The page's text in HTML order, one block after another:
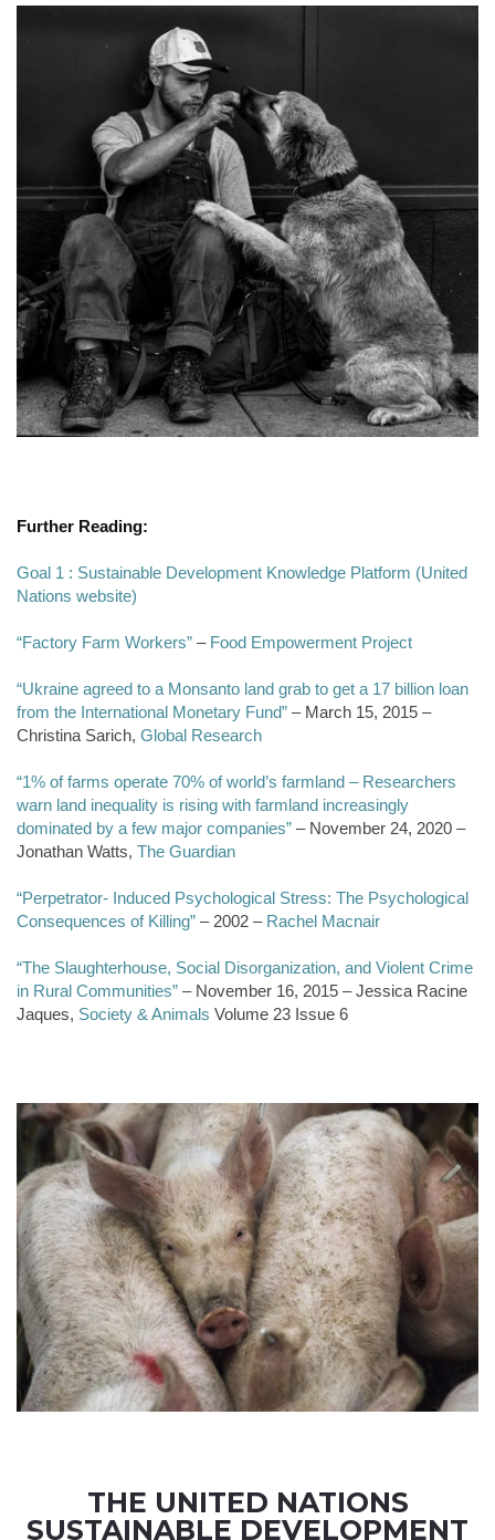
Further Reading:
Goal 1 : Sustainable Development Knowledge Platform (United
Nations website)
“Factory Farm Workers” – Food Empowerment Project
“Ukraine agreed to a Monsanto land grab to get a 17 billion loan
from the International Monetary Fund” – March 15, 2015 –
Christina Sarich, Global Research
“1% of farms operate 70% of world’s farmland – Researchers
warn land inequality is rising with farmland increasingly
dominated by a few major companies” – November 24, 2020 –
Jonathan Watts, The Guardian
“Perpetrator- Induced Psychological Stress: The Psychological
Consequences of Killing” – 2002 – Rachel Macnair
“The Slaughterhouse, Social Disorganization, and Violent Crime
in Rural Communities” – November 16, 2015 – Jessica Racine
Jaques, Society & Animals Volume 23 Issue 6
THE UNITED NATIONS
SUSTAINABLE DEVELOPMENT